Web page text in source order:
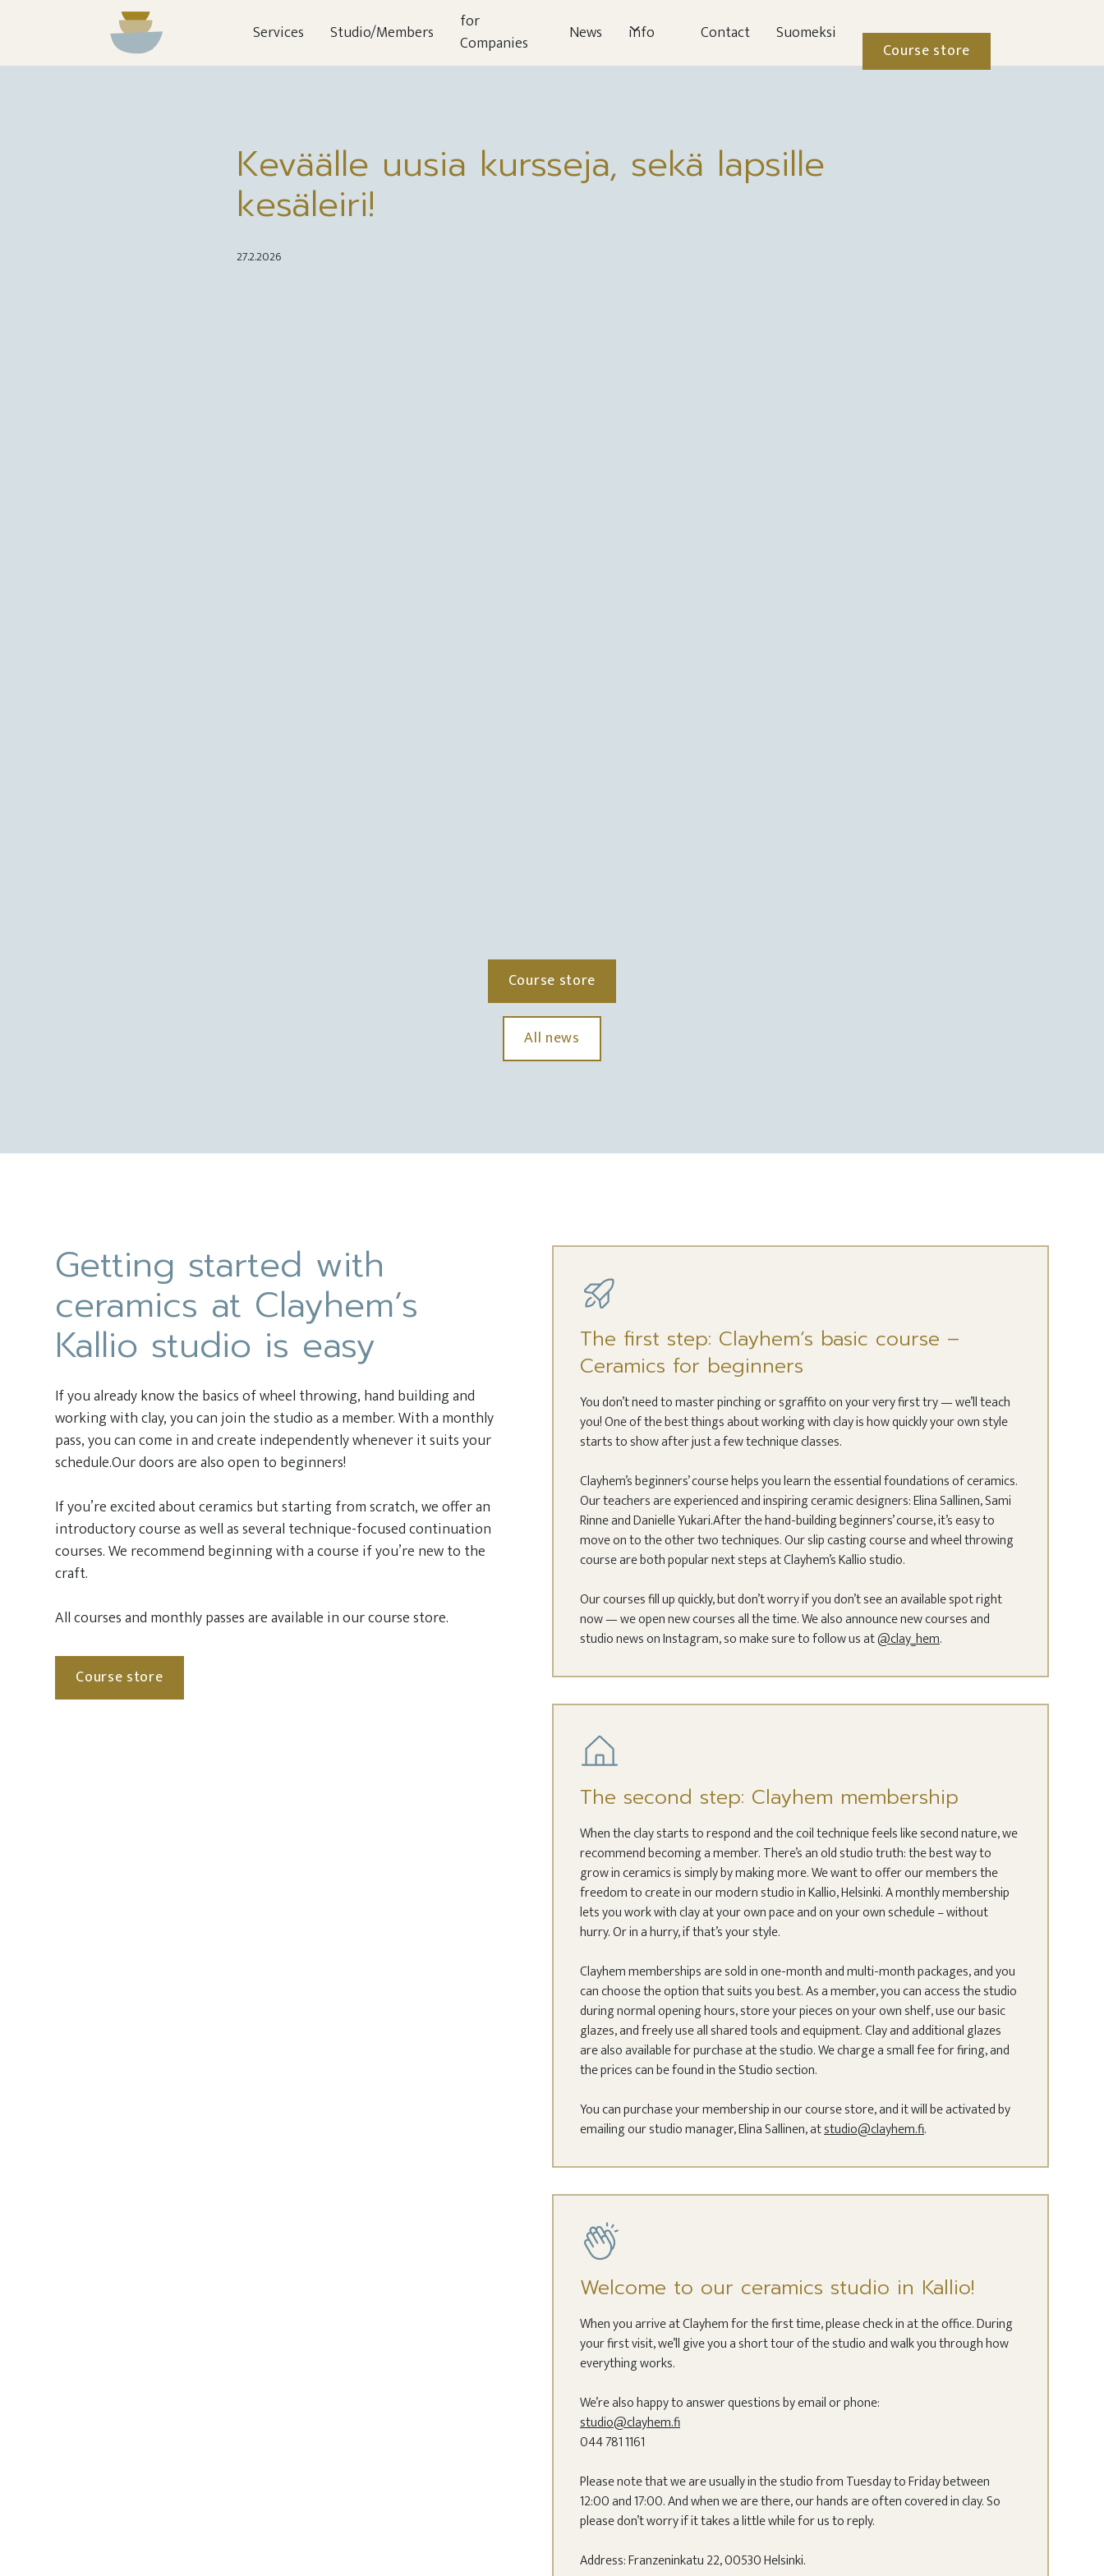
Services Studio/Members
for
Companies
News info Contact Suomeksi
Course store
Keväälle uusia kursseja, sekä lapsille
kesäleiri!
27.2.2026
Course store
All news
Getting started with
ceramics at Clayhem’s
Kallio studio is easy
If you already know the basics of wheel throwing, hand building and
working with clay, you can join the studio as a member. With a monthly
pass, you can come in and create independently whenever it suits your
schedule.Our doors are also open to beginners!
If you’re excited about ceramics but starting from scratch, we offer an
introductory course as well as several technique-focused continuation
courses. We recommend beginning with a course if you’re new to the
craft.
All courses and monthly passes are available in our course store.
Course store
The first step: Clayhem’s basic course –
Ceramics for beginners
You don’t need to master pinching or sgraffito on your very first try — we’ll teach
you! One of the best things about working with clay is how quickly your own style
starts to show after just a few technique classes.
Clayhem’s beginners’ course helps you learn the essential foundations of ceramics.
Our teachers are experienced and inspiring ceramic designers: Elina Sallinen, Sami
Rinne and Danielle Yukari.After the hand-building beginners’ course, it’s easy to
move on to the other two techniques. Our slip casting course and wheel throwing
course are both popular next steps at Clayhem’s Kallio studio.
Our courses fill up quickly, but don’t worry if you don’t see an available spot right
now — we open new courses all the time. We also announce new courses and
studio news on Instagram, so make sure to follow us at@clay_hem.
The second step: Clayhem membership
When the clay starts to respond and the coil technique feels like second nature, we
recommend becoming a member. There’s an old studio truth: the best way to
grow in ceramics is simply by making more. We want to offer our members the
freedom to create in our modern studio in Kallio, Helsinki. A monthly membership
lets you work with clay at your own pace and on your own schedule – without
hurry. Or in a hurry, if that’s your style.
Clayhem memberships are sold in one-month and multi-month packages, and you
can choose the option that suits you best. As a member, you can access the studio
during normal opening hours, store your pieces on your own shelf, use our basic
glazes, and freely use all shared tools and equipment. Clay and additional glazes
are also available for purchase at the studio. We charge a small fee for firing, and
the prices can be found in the Studio section.
You can purchase your membership in our course store, and it will be activated by
emailing our studio manager, Elina Sallinen, atstudio@clayhem.fi.
Welcome to our ceramics studio in Kallio!
When you arrive at Clayhem for the first time, please check in at the office. During
your first visit, we’ll give you a short tour of the studio and walk you through how
everything works.
We’re also happy to answer questions by email or phone:
studio@clayhem.fi
044 781 1161
Please note that we are usually in the studio from Tuesday to Friday between
12:00 and 17:00. And when we are there, our hands are often covered in clay. So
please don’t worry if it takes a little while for us to reply.
Address: Franzeninkatu 22, 00530 Helsinki.